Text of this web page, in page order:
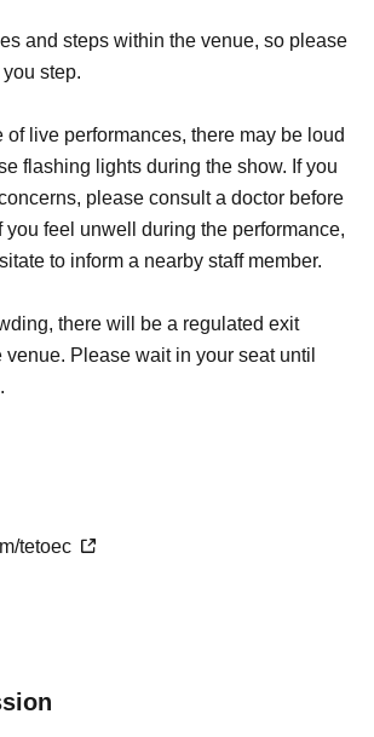
and steps within the venue, so please
step.
of live performances, there may be loud
flashing lights during the show. If you
please consult a doctor before
you feel unwell during the performance,
to inform a nearby staff member.
there will be a regulated exit
Please wait in your seat until
tetoec